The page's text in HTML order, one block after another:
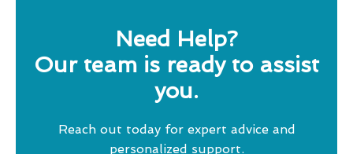
Need Help?
Our team is ready to assist
you.
Reach out today for expert advice and
personalized support.